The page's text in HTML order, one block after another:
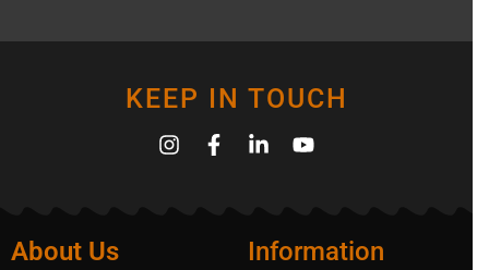
KEEP IN TOUCH
About Us Information